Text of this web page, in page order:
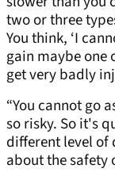
two or three
You think, ‘I
gain maybe one
get very badly
“You cannot go
so risky. So it's
different level of
about the safety